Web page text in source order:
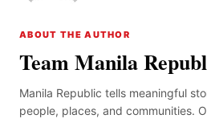
ABOUT THE AUTHOR
Team Manila
Manila Republic tells meaningful
people, places, and communities.